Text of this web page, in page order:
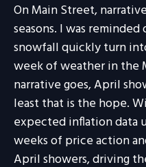
On Main Street,
seasons. I was
snowfall quickly turn
week of weather in the
narrative goes, April
least that is the hope.
expected inflation data
weeks of price action
April showers, driving